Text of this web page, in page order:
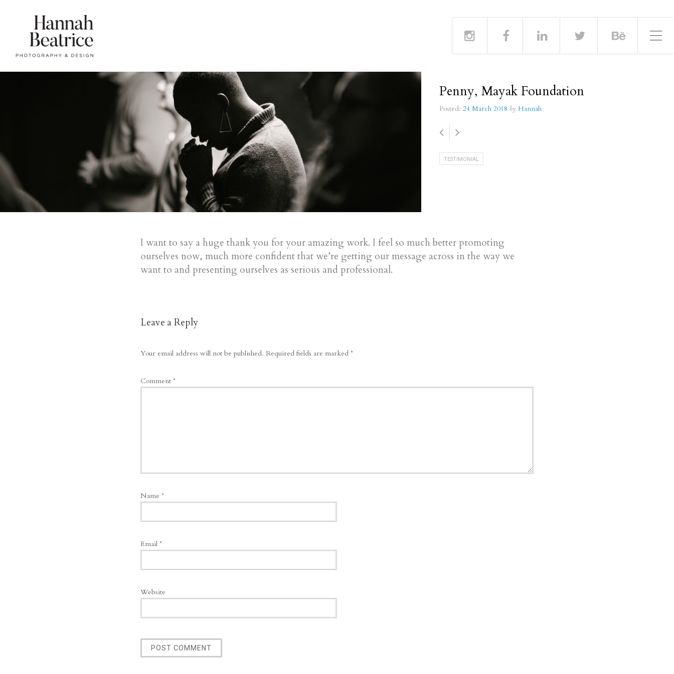
Toggle Side Menu
Penny, Mayak Foundation
Posted: 24 March 2018 by Hannah
TESTIMONIAL
I want to say a huge thank you for your amazing work. I feel so much better promoting
ourselves now, much more confident that we’re getting our message across in the way we
want to and presenting ourselves as serious and professional.
Leave a Reply
Your email address will not be published. Required fields are marked *
Comment *
Name *
Email *
Website